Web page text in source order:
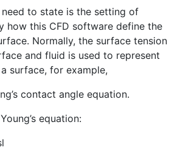
to state is the setting of
how this CFD software define the
Normally, the surface tension
and fluid is used to represent
surface, for example,
contact angle equation.
equation: